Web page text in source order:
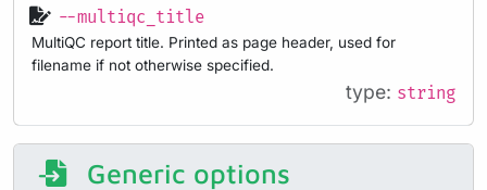
--multiqc_title
MultiQC report title. Printed as page header, used for
filename if not otherwise specified.
type: string
Generic options